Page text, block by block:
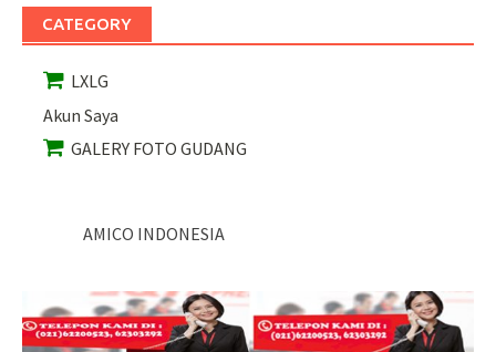
CATEGORY
LXLG
Akun Saya
GALERY FOTO GUDANG
AMICO INDONESIA